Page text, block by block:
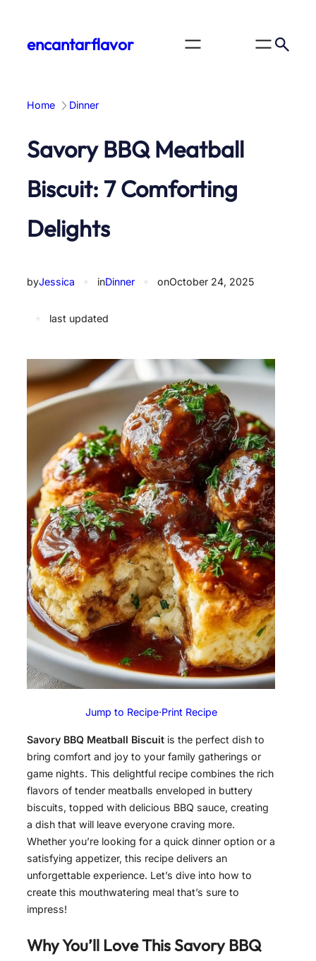
contentencantarflavor
Home Dinner
Savory BBQ Meatball
Biscuit: 7 Comforting
Delights
byJessica inDinner onOctober 24, 2025
last updated
Jump to Recipe·Print Recipe
Savory BBQ Meatball Biscuit is the perfect dish to
bring comfort and joy to your family gatherings or
game nights. This delightful recipe combines the rich
flavors of tender meatballs enveloped in buttery
biscuits, topped with delicious BBQ sauce, creating
a dish that will leave everyone craving more.
Whether you’re looking for a quick dinner option or a
satisfying appetizer, this recipe delivers an
unforgettable experience. Let’s dive into how to
create this mouthwatering meal that’s sure to
impress!
Why You’ll Love ThisSavory BBQ